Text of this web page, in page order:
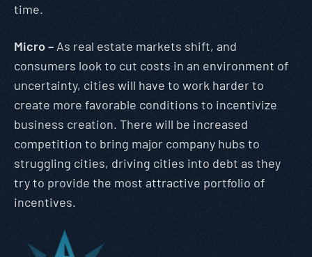
time.
Micro – As real estate markets shift, and
consumers look to cut costs in an environment of
uncertainty, cities will have to work harder to
create more favorable conditions to incentivize
business creation. There will be increased
competition to bring major company hubs to
struggling cities, driving cities into debt as they
try to provide the most attractive portfolio of
incentives.